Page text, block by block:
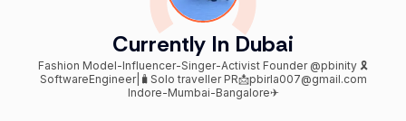
Currently In Dubai
Fashion Model-Influencer-Singer-Activist Founder @pbinity 🎗
SoftwareEngineer|🧳Solo traveller PR📩pbirla007@gmail.com
Indore-Mumbai-Bangalore✈